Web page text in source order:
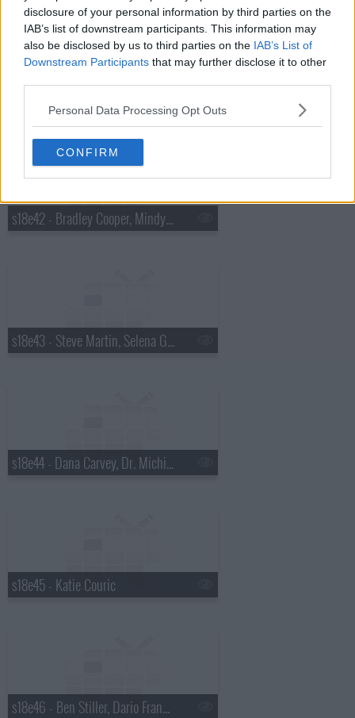
disclosure of your personal information by third parties on the
IAB’s list of downstream participants. This information may
also be disclosed by us to third parties on the IAB’s List of
Downstream Participants that may further disclose it to other
Personal Data Processing Opt Outs
CONFIRM
s18e42 - Bradley Cooper, Mindy Kaling, Bob Geldof
s18e43 - Steve Martin, Selena Gomez
s18e44 - Dana Carvey, Dr. Michio Kaku
s18e45 - Katie Couric
s18e46 - Ben Stiller, Dario Franchitti